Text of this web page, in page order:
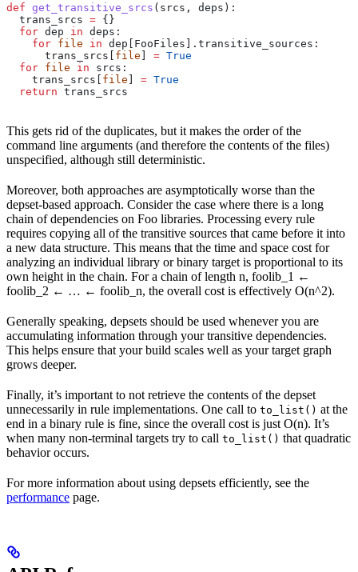
def get_transitive_srcs ( srcs , deps ):
  trans_srcs
= {}
  for
dep in deps:
    for
file in dep[FooFiles].transitive_sources:
      trans_srcs[
file = True
  for
file in srcs:
    trans_srcs[
file = True
  return
trans_srcs
This gets rid of the duplicates, but it makes the order of the
command line arguments (and therefore the contents of the files)
unspecified, although still deterministic.
Moreover, both approaches are asymptotically worse than the
depset-based approach. Consider the case where there is a long
chain of dependencies on Foo libraries. Processing every rule
requires copying all of the transitive sources that came before it into
a new data structure. This means that the time and space cost for
analyzing an individual library or binary target is proportional to its
own height in the chain. For a chain of length n, foolib_1 ←
foolib_2 ← … ← foolib_n, the overall cost is effectively O(n^2).
Generally speaking, depsets should be used whenever you are
accumulating information through your transitive dependencies.
This helps ensure that your build scales well as your target graph
grows deeper.
Finally, it’s important to not retrieve the contents of the depset
unnecessarily in rule implementations. One call to to_list() at the
end in a binary rule is fine, since the overall cost is just O(n). It’s
when many non-terminal targets try to call to_list() that quadratic
behavior occurs.
For more information about using depsets efficiently, see the
performance page.